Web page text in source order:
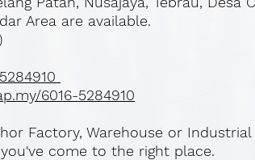
Area are available.
6016-5284910
Factory, Warehouse or Industrial
come to the right place.